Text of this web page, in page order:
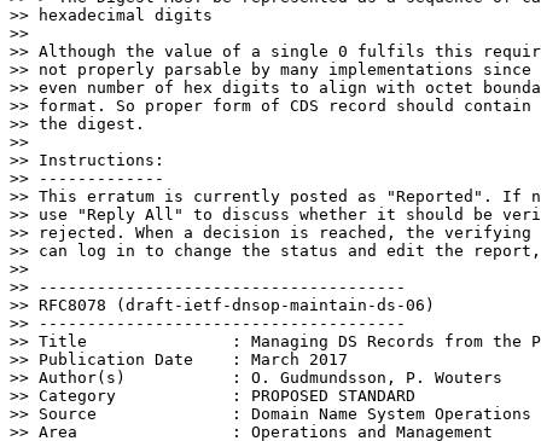
>> hexadecimal digits
>>
>> Although the value of a single 0 fulfils this
>> not properly parsable by many implementations
>> even number of hex digits to align with octet
>> format. So proper form of CDS record should
>> the digest.
>>
>> Instructions:
>> -------------
>> This erratum is currently posted as "Reported". If
>> use "Reply All" to discuss whether it should be
>> rejected. When a decision is reached, the verifying
>> can log in to change the status and edit the
>>
>> --------------------------------------
>> RFC8078 (draft-ietf-dnsop-maintain-ds-06)
>> --------------------------------------
>> Title               : Managing DS Records from the
>> Publication Date    : March 2017
>> Author(s)           : O. Gudmundsson, P. Wouters
>> Category            : PROPOSED STANDARD
>> Source              : Domain Name System Operations
>> Area                : Operations and Management